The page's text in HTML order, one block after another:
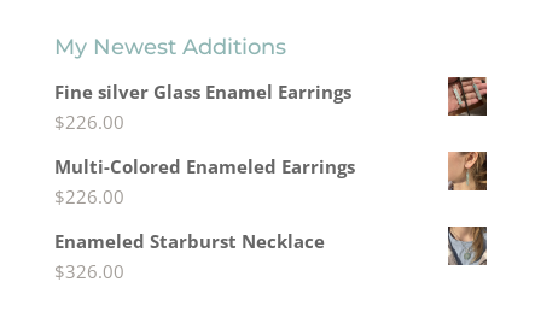
My Newest Additions
Fine silver Glass Enamel Earrings
$226.00
Multi-Colored Enameled Earrings
$226.00
Enameled Starburst Necklace
$326.00